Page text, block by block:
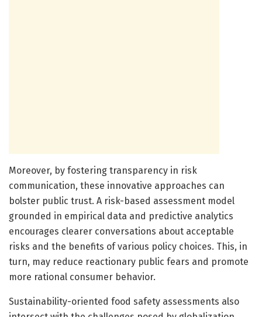
Moreover, by fostering transparency in risk
communication, these innovative approaches can
bolster public trust. A risk-based assessment model
grounded in empirical data and predictive analytics
encourages clearer conversations about acceptable
risks and the benefits of various policy choices. This, in
turn, may reduce reactionary public fears and promote
more rational consumer behavior.
Sustainability-oriented food safety assessments also